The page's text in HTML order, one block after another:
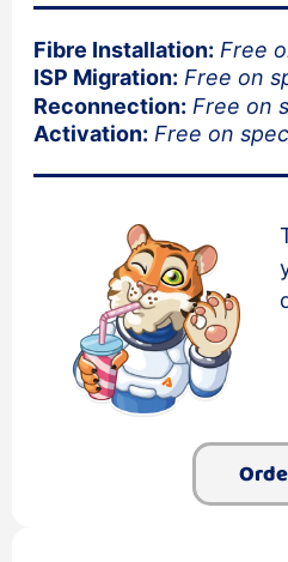
Fibre Installation: Free
ISP Migration: Free on
Reconnection: Free on
Activation: Free on